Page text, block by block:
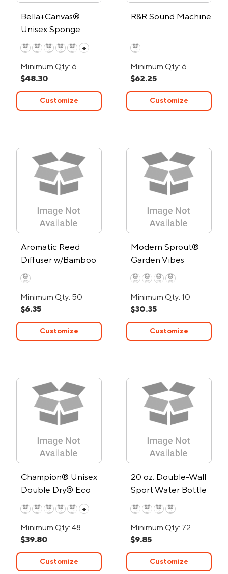
Bella+Canvas®
Unisex Sponge
Fleece Full-Zip
Hoodie
+
Minimum Qty: 6
$48.30
Customize
R&R Sound Machine
Minimum Qty: 6
$62.25
Customize
Aromatic Reed
Diffuser w/Bamboo
Lid
Minimum Qty: 50
$6.35
Customize
Modern Sprout®
Garden Vibes
Candle/Planter
Minimum Qty: 10
$30.35
Customize
Champion® Unisex
Double Dry® Eco
Pullover Hoodie
+
Minimum Qty: 48
$39.80
Customize
20 oz. Double-Wall
Sport Water Bottle
Minimum Qty: 72
$9.85
Customize